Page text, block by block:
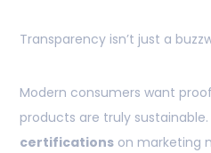
Transparency isn’t just a
Modern consumers want
products are truly
certifications on marketing